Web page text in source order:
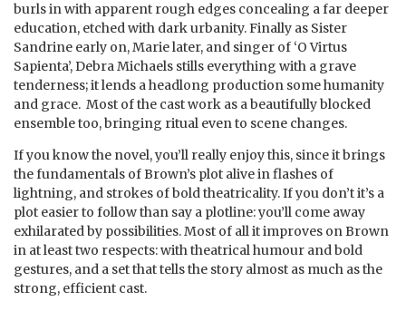
burls in with apparent rough edges concealing a far deeper
education, etched with dark urbanity. Finally as Sister
Sandrine early on, Marie later, and singer of ‘O Virtus
Sapienta’, Debra Michaels stills everything with a grave
tenderness; it lends a headlong production some humanity
and grace. Most of the cast work as a beautifully blocked
ensemble too, bringing ritual even to scene changes.
If you know the novel, you’ll really enjoy this, since it brings
the fundamentals of Brown’s plot alive in flashes of
lightning, and strokes of bold theatricality. If you don’t it’s a
plot easier to follow than say a plotline: you’ll come away
exhilarated by possibilities. Most of all it improves on Brown
in at least two respects: with theatrical humour and bold
gestures, and a set that tells the story almost as much as the
strong, efficient cast.